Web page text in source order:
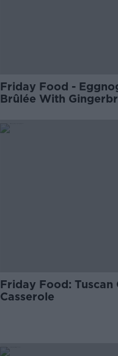
Friday Food -
Brûlée With
Friday Food: Tuscan
Casserole